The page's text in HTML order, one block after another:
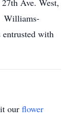
Ave. West,
Williams-
with
our flower